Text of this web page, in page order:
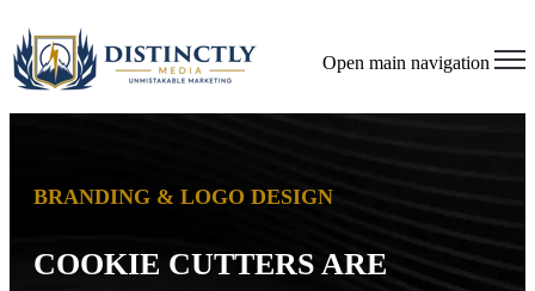
Open main navigation
BRANDING & LOGO DESIGN
COOKIE CUTTERS ARE